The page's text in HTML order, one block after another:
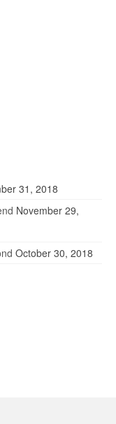
31, 2018
November 29,
October 30, 2018